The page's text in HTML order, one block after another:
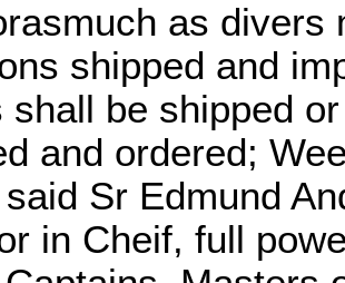
as divers
shipped and
shall be shipped
and ordered;
Sr Edmund
in Cheif, full